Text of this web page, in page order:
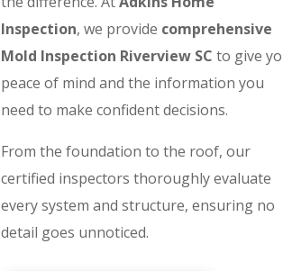
Inspection, we provide comprehensive
Mold Inspection Riverview SC to give
peace of mind and the information you
need to make confident decisions.
From the foundation to the roof, our
certified inspectors thoroughly evaluate
every system and structure, ensuring no
detail goes unnoticed.